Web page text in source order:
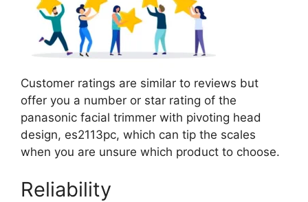
Customer ratings are similar to reviews but
offer you a number or star rating of the
panasonic facial trimmer with pivoting head
design, es2113pc, which can tip the scales
when you are unsure which product to choose.
Reliability